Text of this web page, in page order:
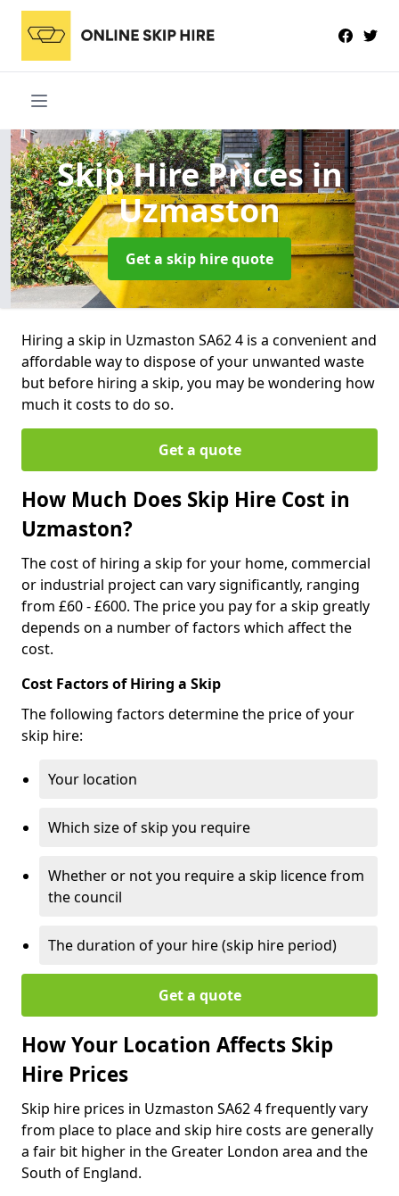
Skip Hire Pricesin
Uzmaston
Get a skip hire quote
Hiring a skip in Uzmaston SA62 4 is a convenient and
affordable way to dispose of your unwanted waste
but before hiring a skip, you may be wondering how
much it costs to do so.
Get a quote
How Much Does Skip Hire Cost in
Uzmaston?
The cost of hiring a skip for your home, commercial
or industrial project can vary significantly, ranging
from £60 - £600. The price you pay for a skip greatly
depends on a number of factors which affect the
cost.
Cost Factors of Hiring a Skip
The following factors determine the price of your
skip hire:
Your location
Which size of skip you require
Whether or not you require a skip licence from
the council
The duration of your hire (skip hire period)
Get a quote
How Your Location Affects Skip
Hire Prices
Skip hire prices in Uzmaston SA62 4 frequently vary
from place to place and skip hire costs are generally
a fair bit higher in the Greater London area and the
South of England.